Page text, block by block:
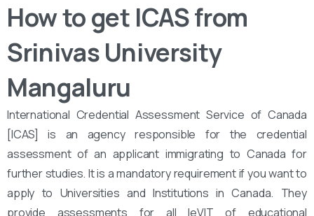
How to get ICAS from
Srinivas University
Mangaluru
International Credential Assessment Service of Canada
[ICAS] is an agency responsible for the credential
assessment of an applicant immigrating to Canada for
further studies. It is a mandatory requirement if you want to
apply to Universities and Institutions in Canada. They
provide assessments for all leVIT of educational